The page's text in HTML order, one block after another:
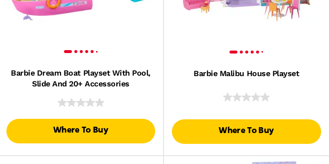
Barbie Dream Boat Playset With Pool,
Slide And 20+ Accessories
Where To Buy
Barbie Malibu House Playset
Where To Buy